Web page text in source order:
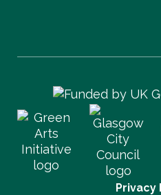
Privacy